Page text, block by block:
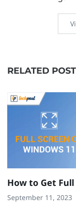
RELATED
How to Get Full
September 11, 2023